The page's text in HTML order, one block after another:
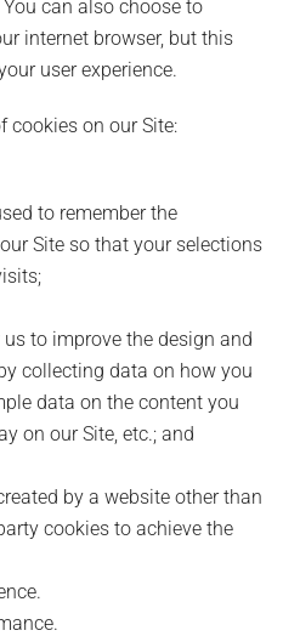
can also choose to
internet browser, but this
user experience.
cookies on our Site:
to remember the
Site so that your selections
to improve the design and
collecting data on how you
data on the content you
on our Site, etc.; and
by a website other than
cookies to achieve the